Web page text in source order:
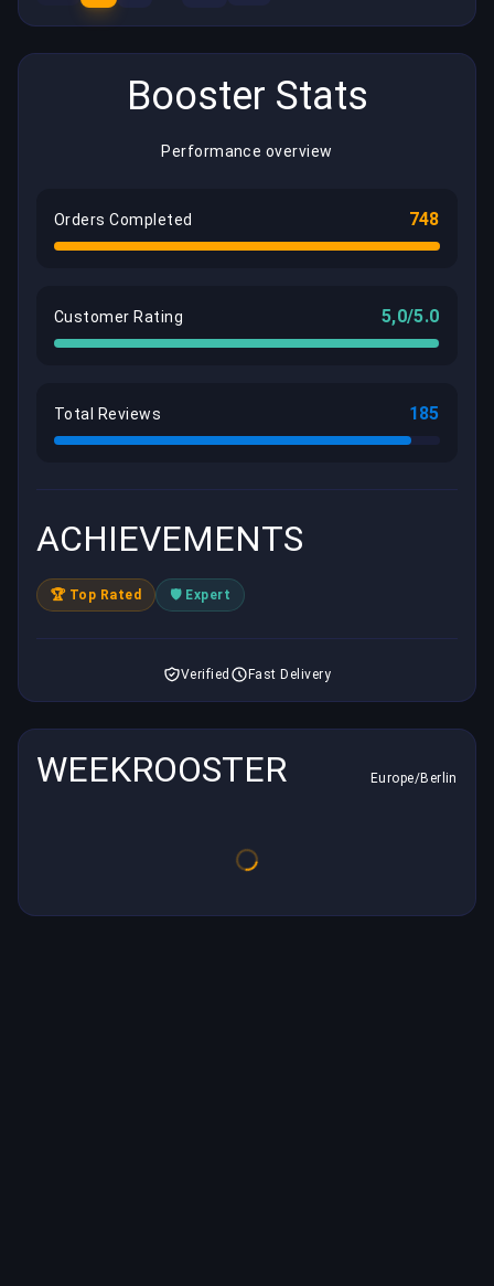
Booster Stats
Performance overview
Orders Completed 748
Customer Rating 5,0/5.0
Total Reviews 185
ACHIEVEMENTS
🏆 Top Rated 🛡️ Expert
Verified Fast Delivery
WEEKROOSTER Europe/Berlin